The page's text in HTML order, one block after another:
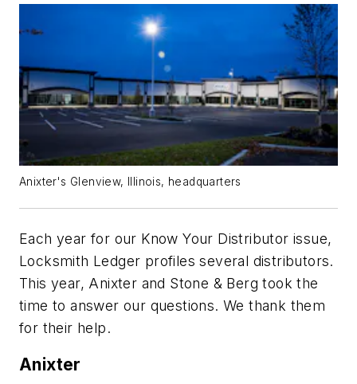
Anixter's Glenview, Illinois, headquarters
Each year for our Know Your Distributor issue,
Locksmith Ledger profiles several distributors.
This year, Anixter and Stone & Berg took the
time to answer our questions. We thank them
for their help.
Anixter